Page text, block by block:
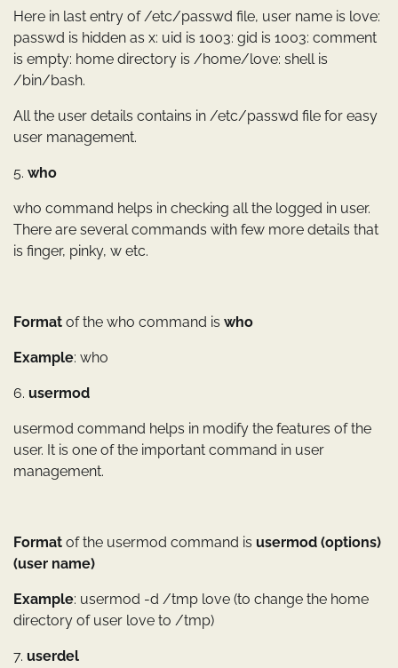
Here in last entry of /etc/passwd file, user name is love:
passwd is hidden as x: uid is 1003: gid is 1003: comment
is empty: home directory is /home/love: shell is
/bin/bash.
All the user details contains in /etc/passwd file for easy
user management.
5. who
who command helps in checking all the logged in user.
There are several commands with few more details that
is finger, pinky, w etc.
Format of the who command is who
Example: who
6. usermod
usermod command helps in modify the features of the
user. It is one of the important command in user
management.
Format of the usermod command is usermod (options)
(user name)
Example: usermod -d /tmp love (to change the home
directory of user love to /tmp)
7. userdel